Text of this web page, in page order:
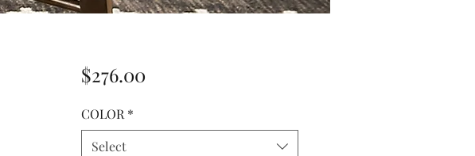
$276.00Price
COLOR *
Select